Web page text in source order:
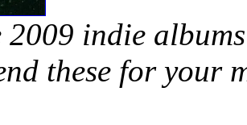
2009 indie
these for your